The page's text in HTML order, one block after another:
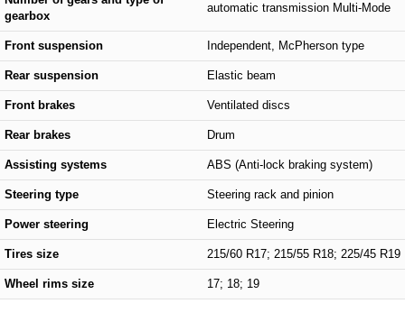
gearbox
automatic transmission Multi-Mode
Front suspension Independent, McPherson type
Rear suspension Elastic beam
Front brakes Ventilated discs
Rear brakes Drum
Assisting systems ABS (Anti-lock braking system)
Steering type Steering rack and pinion
Power steering Electric Steering
Tires size 215/60 R17; 215/55 R18; 225/45 R19
Wheel rims size 17; 18; 19